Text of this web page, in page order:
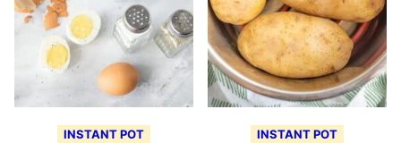
INSTANT POT INSTANT POT